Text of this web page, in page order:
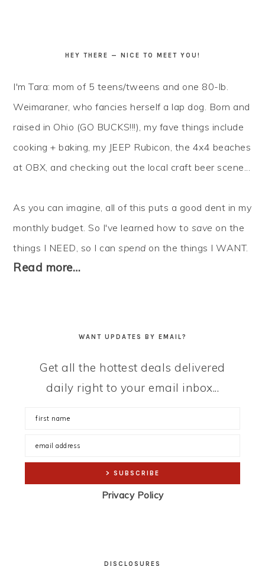
HEY THERE — NICE TO MEET YOU!
I'm Tara: mom of 5 teens/tweens and one 80-lb.
Weimaraner, who fancies herself a lap dog. Born and
raised in Ohio (GO BUCKS!!!), my fave things include
cooking + baking, my JEEP Rubicon, the 4x4 beaches
at OBX, and checking out the local craft beer scene...
As you can imagine, all of this puts a good dent in my
monthly budget. So I've learned how to save on the
things I NEED, so I canspend on the things I WANT.
Read more…
WANT UPDATES BY EMAIL?
Get all the hottest deals delivered
daily right to your email inbox...
Privacy Policy
DISCLOSURES